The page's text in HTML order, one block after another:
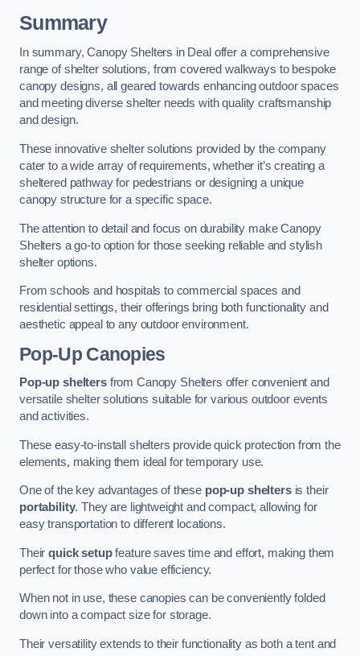
Summary
In summary, Canopy Shelters in Deal offer a comprehensive
range of shelter solutions, from covered walkways to bespoke
canopy designs, all geared towards enhancing outdoor spaces
and meeting diverse shelter needs with quality craftsmanship
and design.
These innovative shelter solutions provided by the company
cater to a wide array of requirements, whether it’s creating a
sheltered pathway for pedestrians or designing a unique
canopy structure for a specific space.
The attention to detail and focus on durability make Canopy
Shelters a go-to option for those seeking reliable and stylish
shelter options.
From schools and hospitals to commercial spaces and
residential settings, their offerings bring both functionality and
aesthetic appeal to any outdoor environment.
Pop-Up Canopies
Pop-up sheltersfrom Canopy Shelters offer convenient and
versatile shelter solutions suitable for various outdoor events
and activities.
These easy-to-install shelters provide quick protection from the
elements, making them ideal for temporary use.
One of the key advantages of these pop-up sheltersis their
portability. They are lightweight and compact, allowing for
easy transportation to different locations.
Theirquick setupfeature saves time and effort, making them
perfect for those who value efficiency.
When not in use, these canopies can be conveniently folded
down into a compact size for storage.
Their versatility extends to their functionality as both a tent and